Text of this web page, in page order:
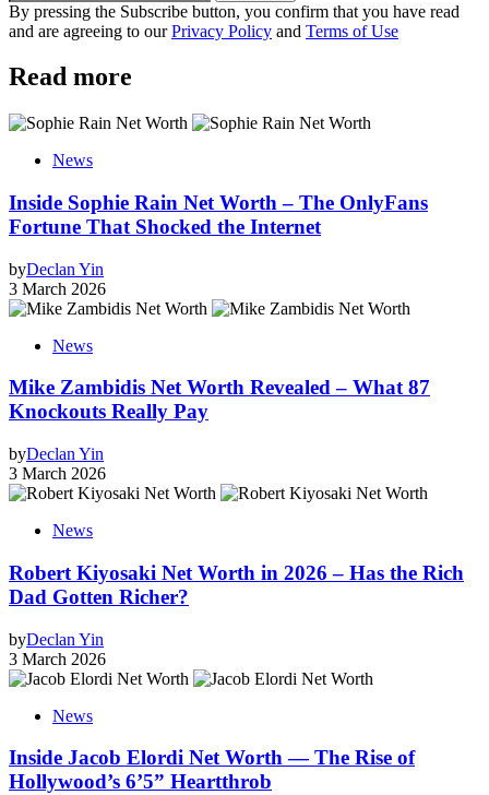
By pressing the Subscribe button, you confirm that you have read
and are agreeing to ourPrivacy Policy and Terms of Use
Read more
News
Inside Sophie Rain Net Worth – The OnlyFans
Fortune That Shocked the Internet
byDeclan Yin
3 March 2026
News
Mike Zambidis Net Worth Revealed – What 87
Knockouts Really Pay
byDeclan Yin
3 March 2026
News
Robert Kiyosaki Net Worth in 2026 – Has the Rich
Dad Gotten Richer?
byDeclan Yin
3 March 2026
News
Inside Jacob Elordi Net Worth — The Rise of
Hollywood’s 6’5” Heartthrob